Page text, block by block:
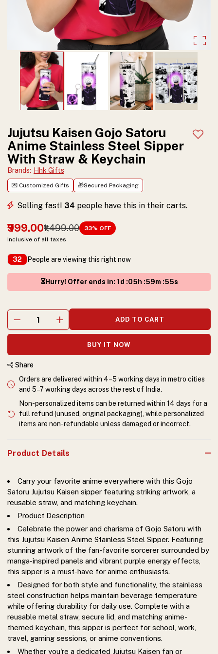
Kaisen
sipper
featuring
striking
artwork,
reusable
straw,
and
matching
keychain.
Straw
Keychain
Jujutsu Kaisen Gojo Satoru
Anime Stainless Steel Sipper
With Straw & Keychain
Brands: Hhk Gifts
💌 Customized Gifts 🎁Secured Packaging
Selling fast! 34 people have this in their carts.
₹999.00₹1,499.00 33% OFF
Inclusive of all taxes
32 People are viewing this right now
⏳Hurry! Offer ends in: 1 d :05 h :59m :54s
ADD TO CART
Add
BUY IT NOW
Share
Orders are delivered within 4–5 working days in metro cities
and 5–7 working days across the rest of India.
Non-personalized items can be returned within 14 days for a
full refund (unused, original packaging), while personalized
items are non-refundable unless damaged or incorrect.
Product Details
Carry your favorite anime everywhere with this Gojo
Satoru Jujutsu Kaisen sipper featuring striking artwork, a
reusable straw, and matching keychain.
Product Description
Celebrate the power and charisma of Gojo Satoru with
this Jujutsu Kaisen Anime Stainless Steel Sipper. Featuring
stunning artwork of the fan-favorite sorcerer surrounded by
manga-inspired panels and vibrant purple energy effects,
this sipper is a must-have for anime enthusiasts.
Designed for both style and functionality, the stainless
steel construction helps maintain beverage temperature
while offering durability for daily use. Complete with a
reusable metal straw, secure lid, and matching anime-
themed keychain, this sipper is perfect for school, work,
travel, gaming sessions, or anime conventions.
Whether you're a dedicated Jujutsu Kaisen fan or